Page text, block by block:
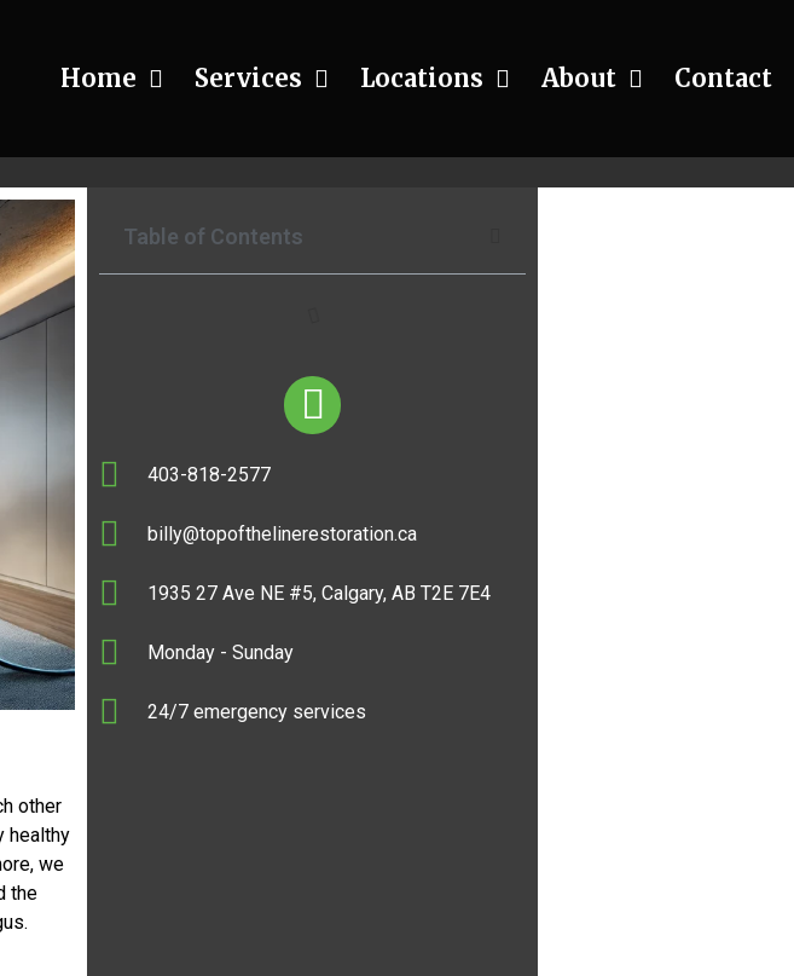
Home Services Locations About Contact
other
healthy
we
the
Table of Contents
403-818-2577
billy@topofthelinerestoration.ca
1935 27 Ave NE #5, Calgary, AB T2E 7E4
Monday - Sunday
24/7 emergency services